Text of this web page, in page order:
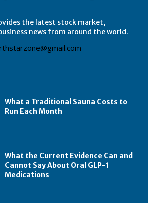
the latest stock market,
news from around the world.
What a Traditional Sauna Costs to
Run Each Month
What the Current Evidence Can and
Cannot Say About Oral GLP-1
Medications